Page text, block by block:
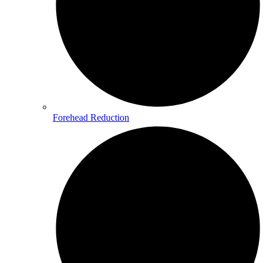
Forehead Reduction